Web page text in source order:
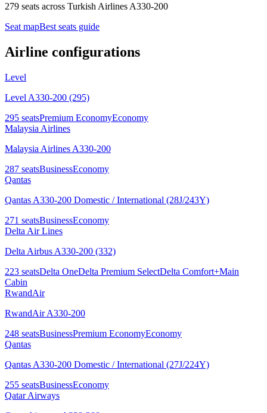
279 seats across Turkish Airlines A330-200
Seat mapBest seats guide
Airline configurations
Level
Level A330-200 (295)
295 seatsPremium EconomyEconomy
Malaysia Airlines
Malaysia Airlines A330-200
287 seatsBusinessEconomy
Qantas
Qantas A330-200 Domestic / International (28J/243Y)
271 seatsBusinessEconomy
Delta Air Lines
Delta Airbus A330-200 (332)
223 seatsDelta OneDelta Premium SelectDelta Comfort+Main
Cabin
RwandAir
RwandAir A330-200
248 seatsBusinessPremium EconomyEconomy
Qantas
Qantas A330-200 Domestic / International (27J/224Y)
255 seatsBusinessEconomy
Qatar Airways